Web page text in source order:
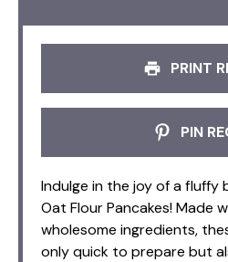
PRINT
PIN
Indulge in the joy of a fluffy
Oat Flour Pancakes! Made
wholesome ingredients,
only quick to prepare but